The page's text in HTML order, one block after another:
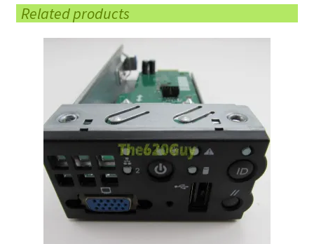
Related products